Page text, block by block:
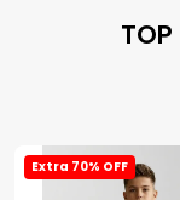
TOP
Extra 70% OFF